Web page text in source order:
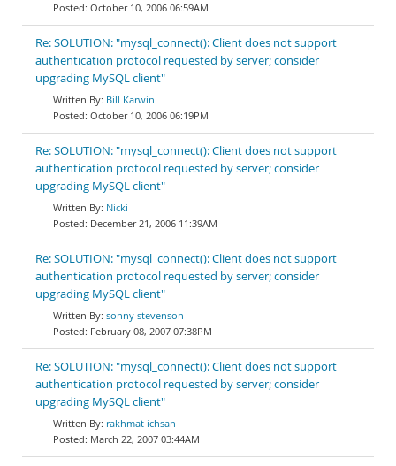
October 10, 2006 06:59AM
Re: SOLUTION: "mysql_connect(): Client does not support
authentication protocol requested by server; consider
upgrading MySQL client"
Bill Karwin
October 10, 2006 06:19PM
Re: SOLUTION: "mysql_connect(): Client does not support
authentication protocol requested by server; consider
upgrading MySQL client"
Nicki
December 21, 2006 11:39AM
Re: SOLUTION: "mysql_connect(): Client does not support
authentication protocol requested by server; consider
upgrading MySQL client"
sonny stevenson
February 08, 2007 07:38PM
Re: SOLUTION: "mysql_connect(): Client does not support
authentication protocol requested by server; consider
upgrading MySQL client"
rakhmat ichsan
March 22, 2007 03:44AM